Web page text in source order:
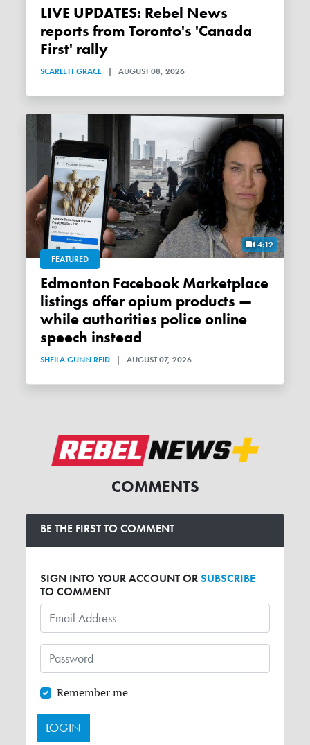
LIVE UPDATES: Rebel News
reports from Toronto's 'Canada
First' rally
SCARLETT GRACE | AUGUST 08, 2026
4:12
FEATURED
Edmonton Facebook Marketplace
listings offer opium products —
while authorities police online
speech instead
SHEILA GUNN REID | AUGUST 07, 2026
COMMENTS
BE THE FIRST TO COMMENT
SIGN INTO YOUR ACCOUNT ORSUBSCRIBE
TO COMMENT
Remember me